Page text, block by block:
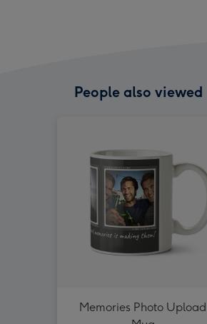
People also viewed
Memories Photo Upload